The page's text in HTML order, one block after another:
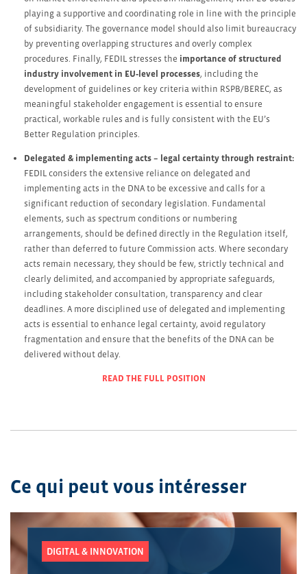
playing a supportive and coordinating role in line with the principle
of subsidiarity. The governance model should also limit bureaucracy
by preventing overlapping structures and overly complex
procedures. Finally, FEDIL stresses the importance of structured
industry involvement in EU‑level processes, including the
development of guidelines or key criteria within RSPB/BEREC, as
meaningful stakeholder engagement is essential to ensure
practical, workable rules and is fully consistent with the EU’s
Better Regulation principles.
Delegated & implementing acts – legal certainty through restraint:
FEDIL considers the extensive reliance on delegated and
implementing acts in the DNA to be excessive and calls for a
significant reduction of secondary legislation. Fundamental
elements, such as spectrum conditions or numbering
arrangements, should be defined directly in the Regulation itself,
rather than deferred to future Commission acts. Where secondary
acts remain necessary, they should be few, strictly technical and
clearly delimited, and accompanied by appropriate safeguards,
including stakeholder consultation, transparency and clear
deadlines. A more disciplined use of delegated and implementing
acts is essential to enhance legal certainty, avoid regulatory
fragmentation and ensure that the benefits of the DNA can be
delivered without delay.
READ THE FULL POSITION
Ce qui peut vous intéresser
DIGITAL & INNOVATION